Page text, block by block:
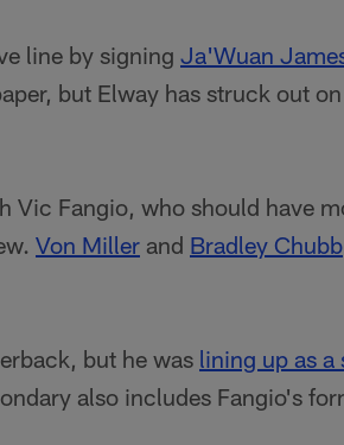
line by signing Ja'Wuan
but Elway has struck out
Vic Fangio, who should have
Von Miller and Bradley Chubb
but he was lining up as a
also includes Fangio's